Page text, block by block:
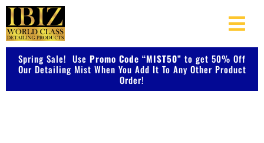
Skip
to
content
About Us
Spring Sale! Use Promo Code “MIST50” to get 50% Off
Our Detailing Mist When You Add It To Any Other Product
Order!